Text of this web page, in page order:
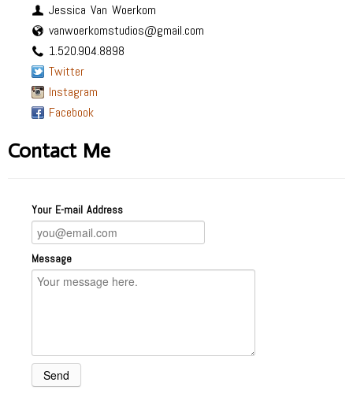
Jessica Van Woerkom
vanwoerkomstudios@gmail.com
1.520.904.8898
Twitter
Instagram
Facebook
Contact Me
Your E-mail Address
Message